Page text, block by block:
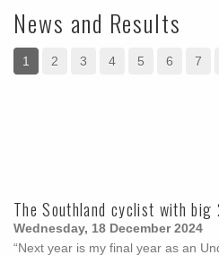
News and Results
1 2 3 4 5 6 7
The Southland cyclist with
Wednesday, 18 December 2024
“Next year is my final year as an